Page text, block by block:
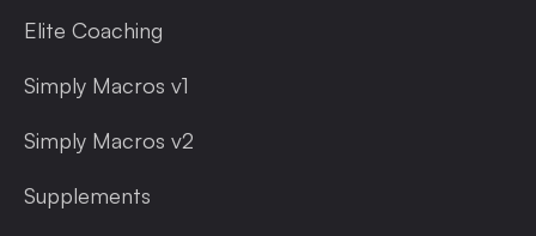
Elite Coaching
Simply Macros v1
Simply Macros v2
Supplements